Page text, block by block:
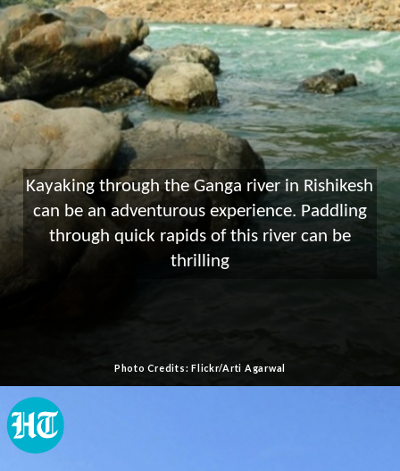
Kayaking through the Ganga river in Rishikesh
can be an adventurous experience. Paddling
through quick rapids of this river can be
thrilling
Photo Credits: Flickr/Arti Agarwal